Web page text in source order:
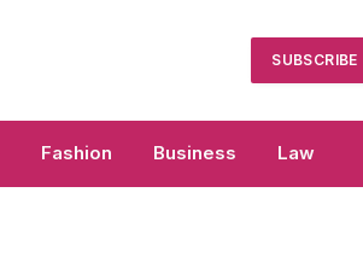
SUBSCRIBE
Fashion Business Law